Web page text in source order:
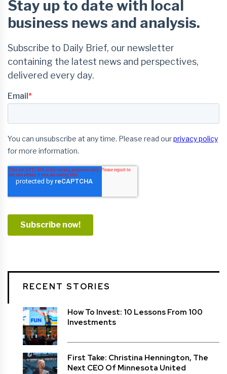
RECENT STORIES
How To Invest: 10 Lessons From 100
Investments
First Take: Christina Hennington, The
Next CEO Of Minnesota United